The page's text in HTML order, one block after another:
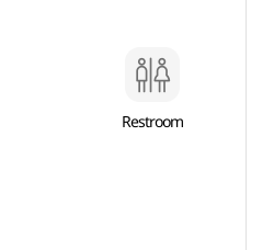
Restroom